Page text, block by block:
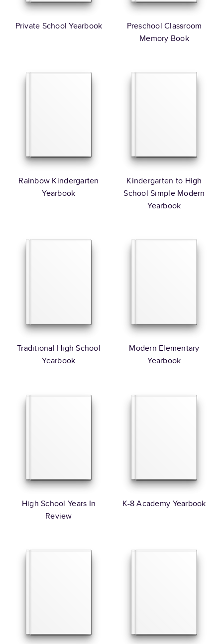
Private School Yearbook
Preschool Classroom
Memory Book
Rainbow Kindergarten
Yearbook
Kindergarten to High
School Simple Modern
Yearbook
Traditional High School
Yearbook
Modern Elementary
Yearbook
High School Years In
Review
K-8 Academy Yearbook